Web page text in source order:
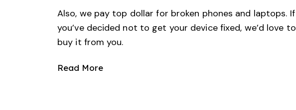
Also, we pay top dollar for broken phones and laptops. If
you’ve decided not to get your device fixed, we’d love to
buy it from you.
Read More